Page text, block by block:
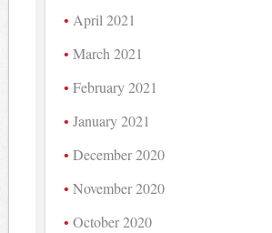
April 2021
March 2021
February 2021
January 2021
December 2020
November 2020
October 2020